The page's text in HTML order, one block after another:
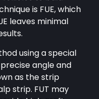
is FUE, which
leaves minimal
using a special
angle and
as the strip
strip. FUT may